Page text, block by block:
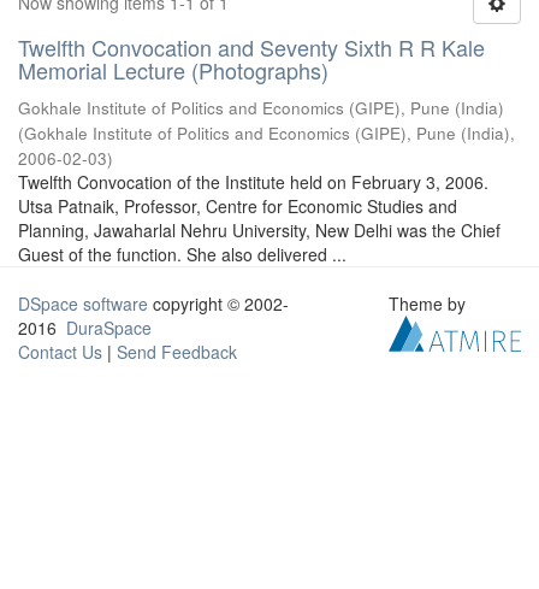
Twelfth Convocation and Seventy Sixth R R Kale
Memorial Lecture (Photographs)
Gokhale Institute of Politics and Economics (GIPE), Pune (India)
(Gokhale Institute of Politics and Economics (GIPE), Pune (India),
2006-02-03)
Twelfth Convocation of the Institute held on February 3, 2006.
Utsa Patnaik, Professor, Centre for Economic Studies and
Planning, Jawaharlal Nehru University, New Delhi was the Chief
Guest of the function. She also delivered ...
DSpace software copyright © 2002-
2016 DuraSpace
Contact Us | Send Feedback
Theme by